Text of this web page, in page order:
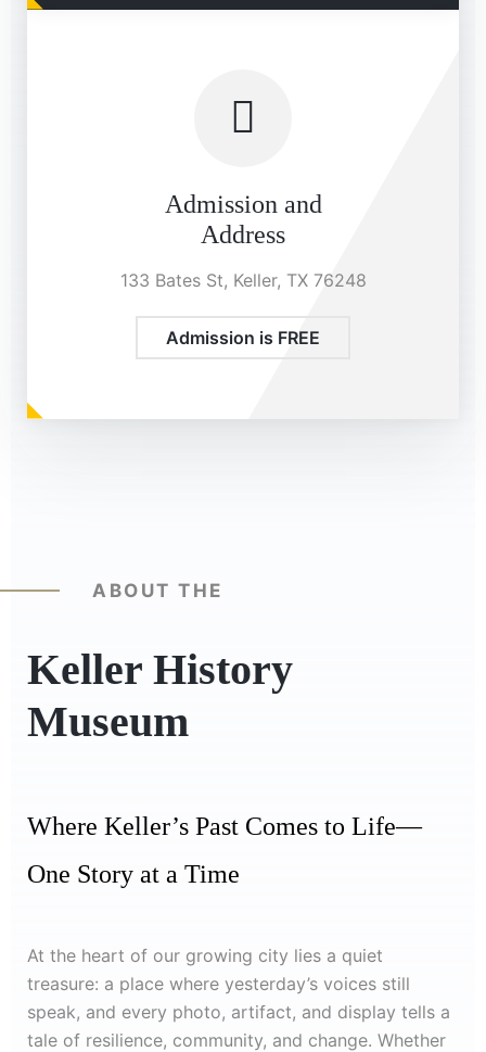
Admission and
Address
133 Bates St, Keller, TX 76248
Admission is FREE
ABOUT THE
Keller History
Museum
Where Keller’s Past Comes to Life—
One Story at a Time
At the heart of our growing city lies a quiet
treasure: a place where yesterday’s voices still
speak, and every photo, artifact, and display tells a
tale of resilience, community, and change. Whether